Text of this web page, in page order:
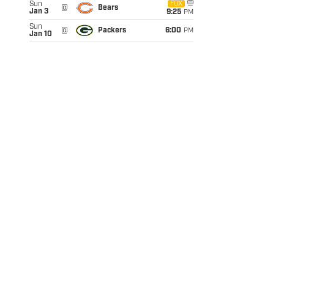
Sun
Jan 3
@ Bears
FOX
9:25 PM
Sun
Jan 10
@ Packers 6:00 PM